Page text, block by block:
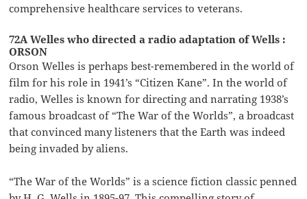
comprehensive healthcare services to veterans.
72A Welles who directed a radio adaptation of Wells :
ORSON
Orson Welles is perhaps best-remembered in the world of
film for his role in 1941’s “Citizen Kane”. In the world of
radio, Welles is known for directing and narrating 1938’s
famous broadcast of “The War of the Worlds”, a broadcast
that convinced many listeners that the Earth was indeed
being invaded by aliens.
“The War of the Worlds” is a science fiction classic penned